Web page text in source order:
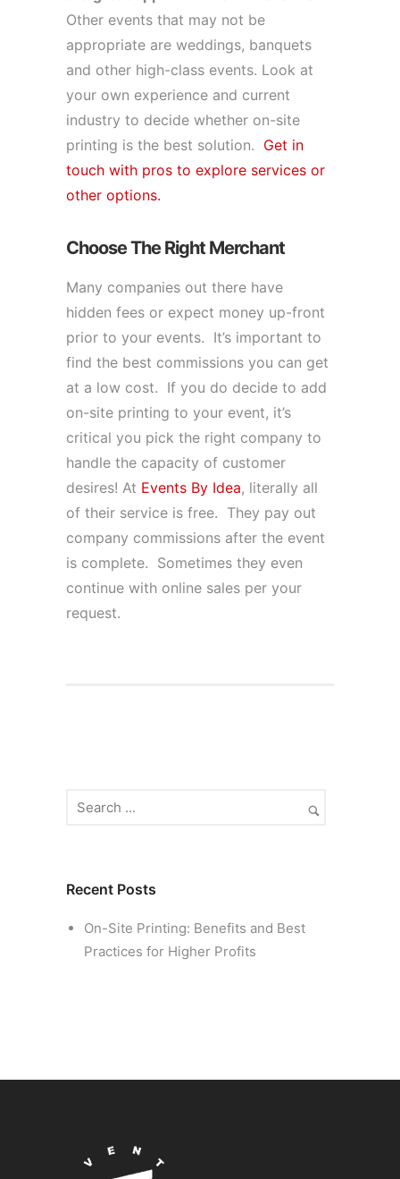
Other events that may not be
appropriate are weddings, banquets
and other high-class events. Look at
your own experience and current
industry to decide whether on-site
printing is the best solution. Get in
touch with pros to explore services or
other options.
Choose The Right Merchant
Many companies out there have
hidden fees or expect money up-front
prior to your events. It’s important to
find the best commissions you can get
at a low cost. If you do decide to add
on-site printing to your event, it’s
critical you pick the right company to
handle the capacity of customer
desires! At Events By Idea, literally all
of their service is free. They pay out
company commissions after the event
is complete. Sometimes they even
continue with online sales per your
request.
Recent Posts
On-Site Printing: Benefits and Best
Practices for Higher Profits